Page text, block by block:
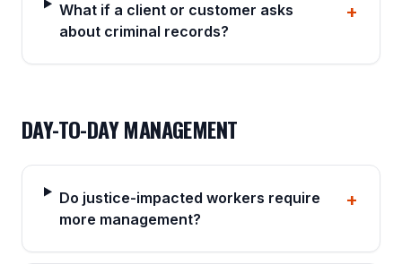
What if a client or customer asks
about criminal records?
+
DAY-TO-DAY MANAGEMENT
Do justice-impacted workers require
more management?
+